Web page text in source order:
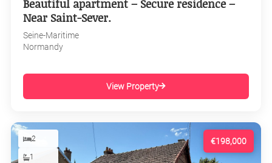
Beautiful apartment – Secure residence –
Near Saint-Sever.
Seine-Maritime
Normandy
View Property
€198,000
2
1